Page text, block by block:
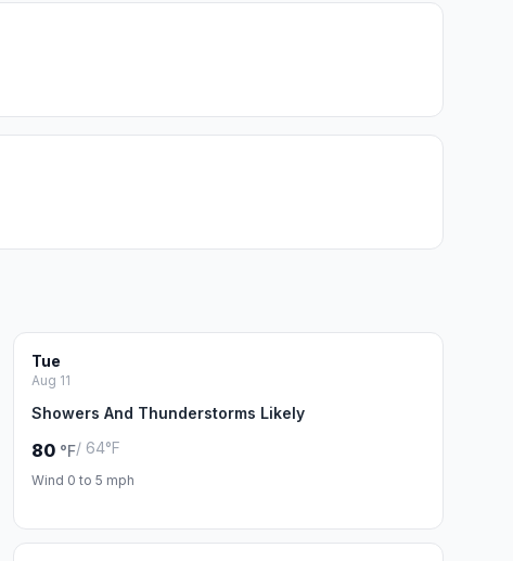
Tue
Aug 11
Showers And Thunderstorms Likely
80 °F/ 64°F
Wind 0 to 5 mph